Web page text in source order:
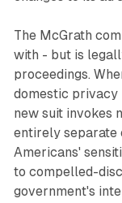
The McGrath
with - but is
proceedings.
domestic privacy
new suit invokes
entirely separate
Americans'
to compelled-
government's